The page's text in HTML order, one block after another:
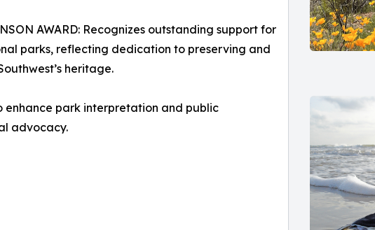
AWARD: Recognizes outstanding support for
parks, reflecting dedication to preserving and
heritage.
enhance park interpretation and public
advocacy.